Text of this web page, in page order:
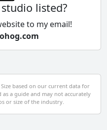
listed?
to my email!
based on our current data for
a guide and may not accurately
or size of the industry.